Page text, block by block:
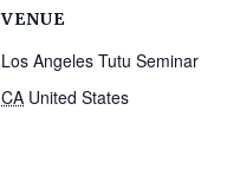
VENUE
Los Angeles Tutu Seminar
CA United States